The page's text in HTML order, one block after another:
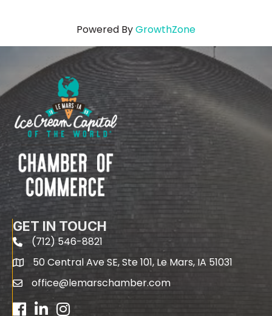
Powered ByGrowthZone
GET IN TOUCH
phone(712) 546-8821
map50 Central Ave SE, Ste 101, Le Mars, IA 51031
emailoffice@lemarschamber.com
Facebook
LinkedIn